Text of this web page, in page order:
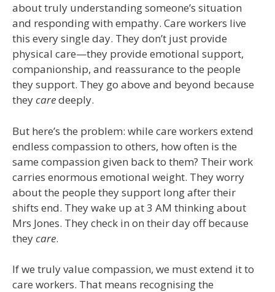
about truly understanding someone’s situation
and responding with empathy. Care workers live
this every single day. They don’t just provide
physical care—they provide emotional support,
companionship, and reassurance to the people
they support. They go above and beyond because
theycaredeeply.
But here’s the problem: while care workers extend
endless compassion to others, how often is the
same compassion given back to them? Their work
carries enormous emotional weight. They worry
about the people they support long after their
shifts end. They wake up at 3 AM thinking about
Mrs Jones. They check in on their day off because
theycare.
If we truly value compassion, we must extend it to
care workers. That means recognising the